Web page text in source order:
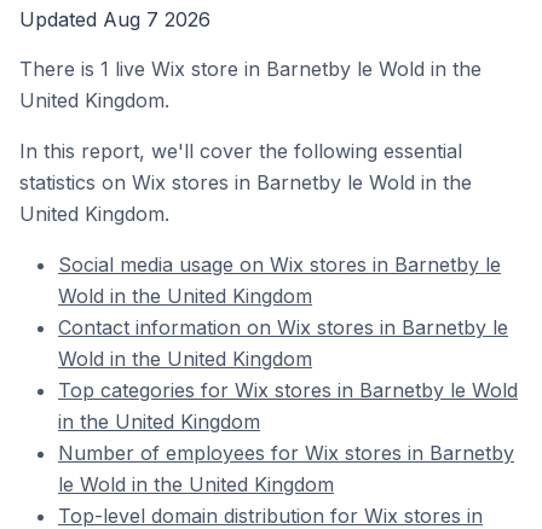
Updated Aug 7 2026
There is 1 live Wix store in Barnetby le Wold in the
United Kingdom.
In this report, we'll cover the following essential
statistics on Wix stores in Barnetby le Wold in the
United Kingdom.
Social media usage on Wix stores in Barnetby le
Wold in the United Kingdom
Contact information on Wix stores in Barnetby le
Wold in the United Kingdom
Top categories for Wix stores in Barnetby le Wold
in the United Kingdom
Number of employees for Wix stores in Barnetby
le Wold in the United Kingdom
Top-level domain distribution for Wix stores in